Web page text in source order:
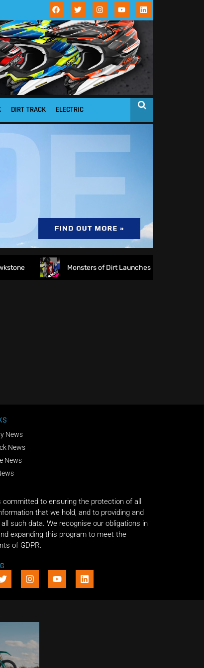
DIRT TRACK ELECTRIC
Monsters of Dirt Launches MODE Racewear
News
News
News
committed to ensuring the protection of all
that we hold, and to providing and
such data. We recognise our obligations in
expanding this program to meet the
of GDPR.